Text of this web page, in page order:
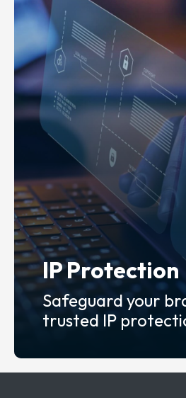
IP Protection
Safeguard your
trusted IP